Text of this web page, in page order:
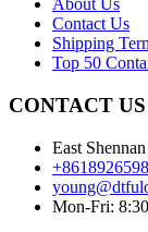
About Us
Contact Us
Shipping
Top 50
CONTACT US
East
Mon-Fri: